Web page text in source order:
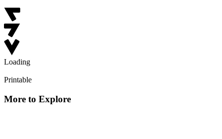
Loading
Printable
More to Explore